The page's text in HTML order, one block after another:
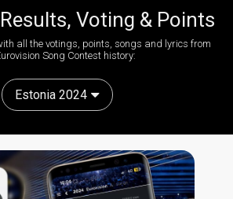
Voting & Points
all the votings, points, songs and lyrics from
Song Contest history:
Estonia 2024